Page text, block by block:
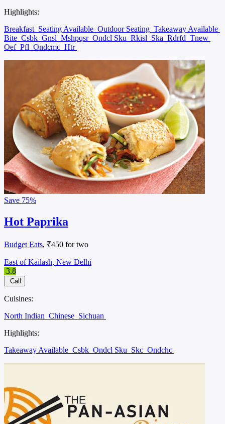
Highlights:
Breakfast Seating Available Outdoor Seating Takeaway Available
Bite Csbk Gnsl Mshpqsr Ondcl Sku Rkisl Ska Rdrfd Tnew
Oef Pfl Ondcmc Htr
Save 75%
Hot Paprika
Budget Eats, ₹450 for two
East of Kailash, New Delhi
3.8
Call
Cuisines:
North Indian Chinese Sichuan
Highlights:
Takeaway Available Csbk Ondcl Sku Skc Ondchc